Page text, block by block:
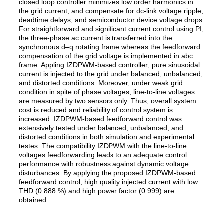
closed loop controller minimizes low order harmonics in
the grid current, and compensate for dc-link voltage ripple,
deadtime delays, and semiconductor device voltage drops.
For straightforward and significant current control using PI,
the three-phase ac current is transferred into the
synchronous d–q rotating frame whereas the feedforward
compensation of the grid voltage is implemented in abc
frame. Appling IZDPWM-based controller; pure sinusoidal
current is injected to the grid under balanced, unbalanced,
and distorted conditions. Moreover, under weak grid
condition in spite of phase voltages, line-to-line voltages
are measured by two sensors only. Thus, overall system
cost is reduced and reliability of control system is
increased. IZDPWM-based feedforward control was
extensively tested under balanced, unbalanced, and
distorted conditions in both simulation and experimental
testes. The compatibility IZDPWM with the line-to-line
voltages feedforwarding leads to an adequate control
performance with robustness against dynamic voltage
disturbances. By applying the proposed IZDPWM-based
feedforward control, high quality injected current with low
THD (0.888 %) and high power factor (0.999) are
obtained.